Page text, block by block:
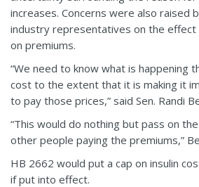
increases. Concerns were also raised
industry representatives on the effect
on premiums.
“We need to know what is happening
cost to the extent that it is making it
to pay those prices,” said Sen. Randi
“This would do nothing but pass on
other people paying the premiums,”
HB 2662 would put a cap on insulin
if put into effect.